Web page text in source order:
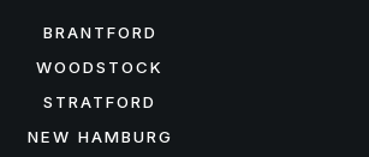
BRANTFORD
WOODSTOCK
STRATFORD
NEW HAMBURG